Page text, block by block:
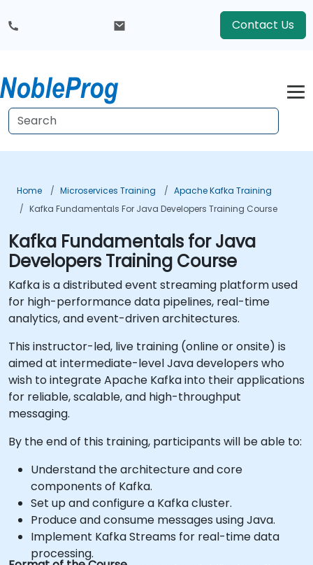
Contact Us
Home Microservices Training
Apache Kafka Training
Kafka Fundamentals For Java Developers Training Course
Kafka Fundamentals for Java
Developers Training Course
Kafka is a distributed event streaming platform used
for high-performance data pipelines, real-time
analytics, and event-driven architectures.
This instructor-led, live training (online or onsite) is
aimed at intermediate-level Java developers who
wish to integrate Apache Kafka into their applications
for reliable, scalable, and high-throughput
messaging.
By the end of this training, participants will be able to:
Understand the architecture and core
components of Kafka.
Set up and configure a Kafka cluster.
Produce and consume messages using Java.
Implement Kafka Streams for real-time data
processing.